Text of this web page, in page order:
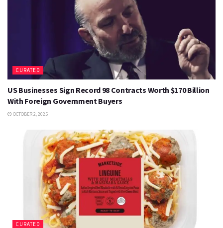
CURATED
US Businesses Sign Record 98 Contracts Worth $170 Billion
With Foreign Government Buyers
OCTOBER 2, 2025
CURATED